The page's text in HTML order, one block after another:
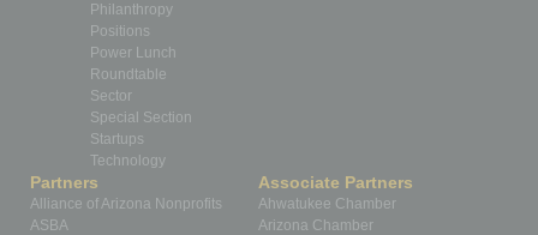
Philanthropy
Positions
Power Lunch
Roundtable
Sector
Special Section
Startups
Technology
Partners
Alliance of Arizona Nonprofits
ASBA
Associate Partners
Ahwatukee Chamber
Arizona Chamber